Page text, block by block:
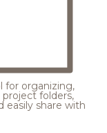
for organizing,
folders,
easily share with